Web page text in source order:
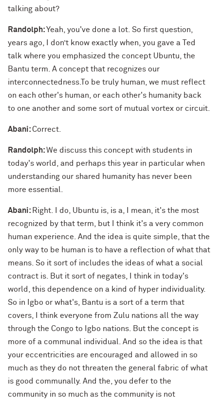
talking about?
Randolph:Yeah, you've done a lot. So first question,
years ago, I don’t know exactly when, you gave a Ted
talk where you emphasized the concept Ubuntu, the
Bantu term. A concept that recognizes our
interconnectedness.To be truly human, we must reflect
on each other's human, or each other's humanity back
to one another and some sort of mutual vortex or circuit.
Abani:Correct.
Randolph:We discuss this concept with students in
today's world, and perhaps this year in particular when
understanding our shared humanity has never been
more essential.
Abani: Right. I do, Ubuntu is, is a, I mean, it's the most
recognized by that term, but I think it's a very common
human experience. And the idea is quite simple, that the
only way to be human is to have a reflection of what that
means. So it sort of includes the ideas of what a social
contract is. But it sort of negates, I think in today's
world, this dependence on a kind of hyper individuality.
So in Igbo or what's, Bantu is a sort of a term that
covers, I think everyone from Zulu nations all the way
through the Congo to Igbo nations. But the concept is
more of a communal individual. And so the idea is that
your eccentricities are encouraged and allowed in so
much as they do not threaten the general fabric of what
is good communally. And the, you defer to the
community in so much as the community is not